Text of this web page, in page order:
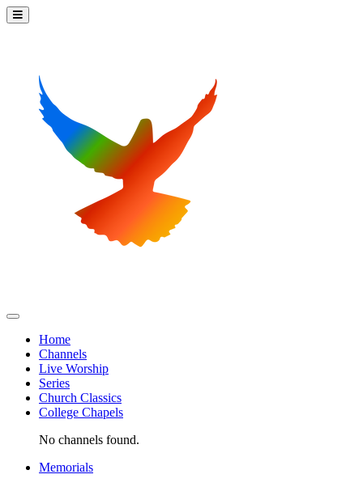
Home
Channels
Live Worship
Series
Church Classics
College Chapels
No channels found.
Memorials